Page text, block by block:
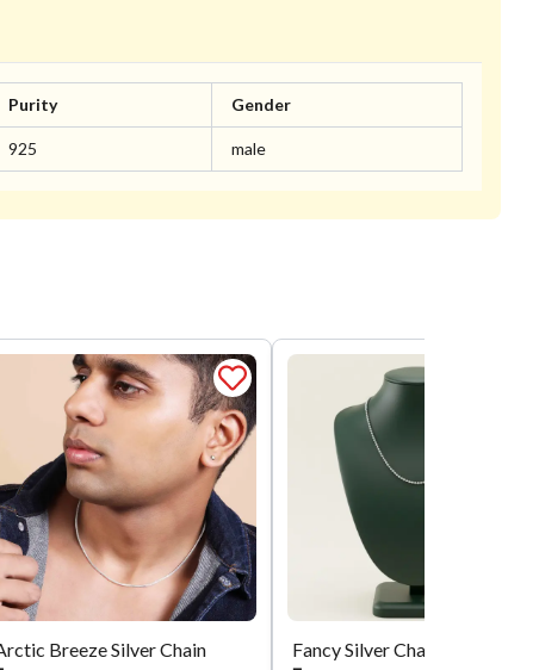
Purity Gender
925 male
Breeze Silver Chain Fancy Silver Chain